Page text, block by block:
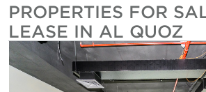
PROPERTIES FOR
LEASE IN AL QUOZ